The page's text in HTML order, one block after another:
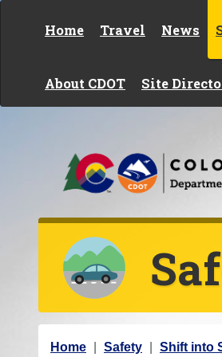
Home Travel News
About CDOT Site
Y
Home Safety Shift into